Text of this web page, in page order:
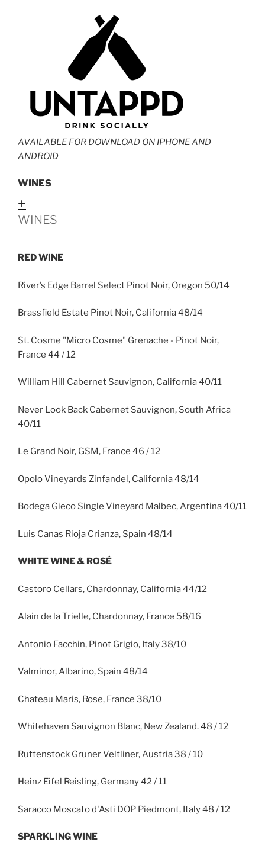
AVAILABLE FOR DOWNLOAD ON IPHONE AND
ANDROID
WINES
WINES
RED WINE
River’s Edge Barrel Select Pinot Noir, Oregon 50/14
Brassfield Estate Pinot Noir, California 48/14
St. Cosme "Micro Cosme" Grenache - Pinot Noir,
France 44 / 12
William Hill Cabernet Sauvignon, California 40/11
Never Look Back Cabernet Sauvignon, South Africa
40/11
Le Grand Noir, GSM, France 46 / 12
Opolo Vineyards Zinfandel, California 48/14
Bodega Gieco Single Vineyard Malbec, Argentina 40/11
Luis Canas Rioja Crianza, Spain 48/14
WHITE WINE & ROSÉ
Castoro Cellars, Chardonnay, California 44/12
Alain de la Trielle, Chardonnay, France 58/16
Antonio Facchin, Pinot Grigio, Italy 38/10
Valminor, Albarino, Spain 48/14
Chateau Maris, Rose, France 38/10
Whitehaven Sauvignon Blanc, New Zealand. 48 / 12
Ruttenstock Gruner Veltliner, Austria 38 / 10
Heinz Eifel Reisling, Germany 42 / 11
Saracco Moscato d'Asti DOP Piedmont, Italy 48 / 12
SPARKLING WINE